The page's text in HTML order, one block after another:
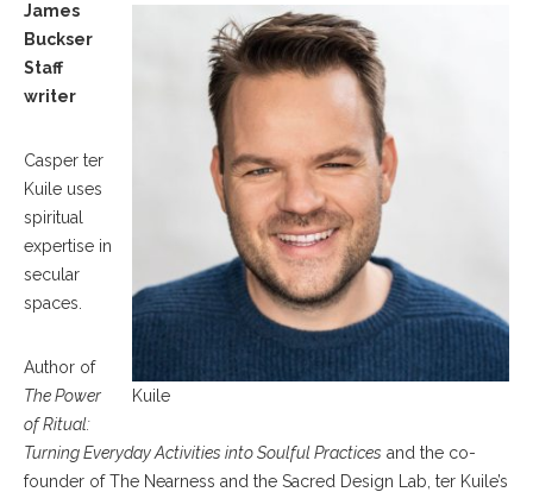
Kuile
James
Buckser
Staff
writer
Casper ter
Kuile uses
spiritual
expertise in
secular
spaces.
Author of
The Power
of Ritual:
Turning Everyday Activities into Soulful Practices and the co-
founder of The Nearness and the Sacred Design Lab, ter Kuile’s